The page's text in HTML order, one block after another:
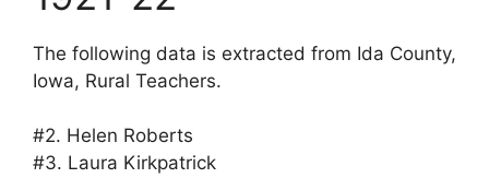
The following data is extracted from Ida County,
Iowa, Rural Teachers.
#2. Helen Roberts
#3. Laura Kirkpatrick